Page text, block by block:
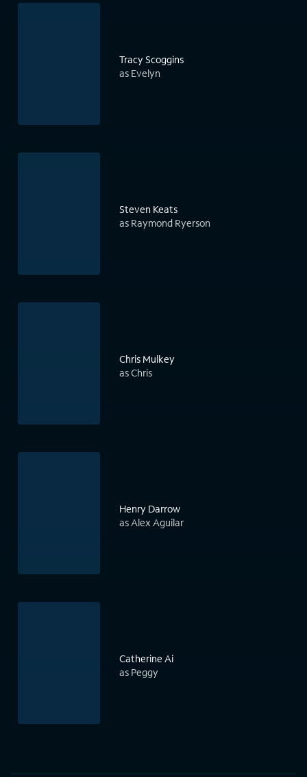
Tracy Scoggins
as Evelyn
Steven Keats
as Raymond Ryerson
Chris Mulkey
as Chris
Henry Darrow
as Alex Aguilar
Catherine Ai
as Peggy